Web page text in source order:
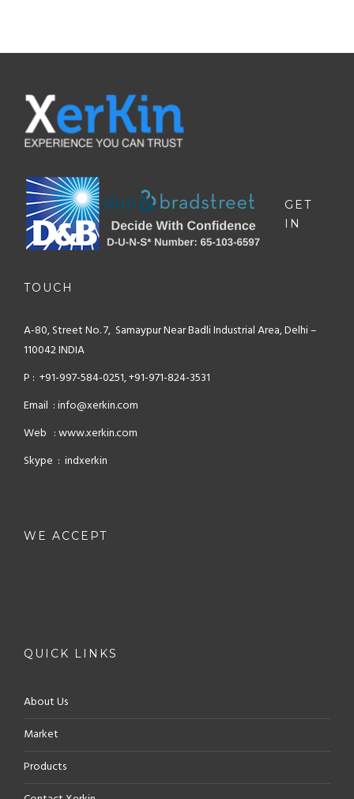
GET
IN
TOUCH
A-80, Street No. 7, SamaypurNear Badli Industrial Area,Delhi –
110042 INDIA
P : +91-997-584-0251, +91-971-824-3531
Email : info@xerkin.com
Web : www.xerkin.com
Skype : indxerkin
WE ACCEPT
QUICK LINKS
About Us
Market
Products